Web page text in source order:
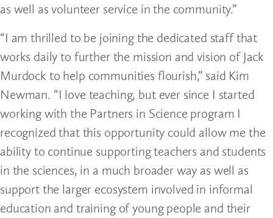
as well as volunteer service in the community.”
“I am thrilled to be joining the dedicated staff that
works daily to further the mission and vision of Jack
Murdock to help communities flourish,” said Kim
Newman. “I love teaching, but ever since I started
working with the Partners in Science program I
recognized that this opportunity could allow me the
ability to continue supporting teachers and students
in the sciences, in a much broader way as well as
support the larger ecosystem involved in informal
education and training of young people and their